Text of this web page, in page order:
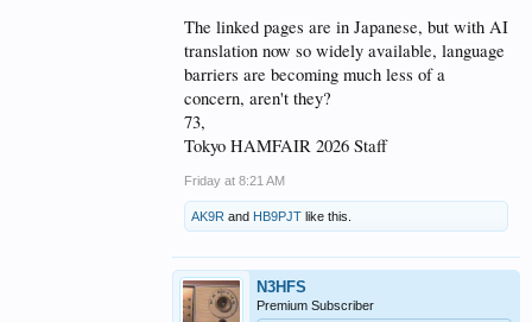
The linked pages are in Japanese, but with AI
translation now so widely available, language
barriers are becoming much less of a
concern, aren't they?
73,
Tokyo HAMFAIR 2026 Staff
Friday at 8:21 AM
AK9R and HB9PJT like this.
N3HFS
Premium Subscriber